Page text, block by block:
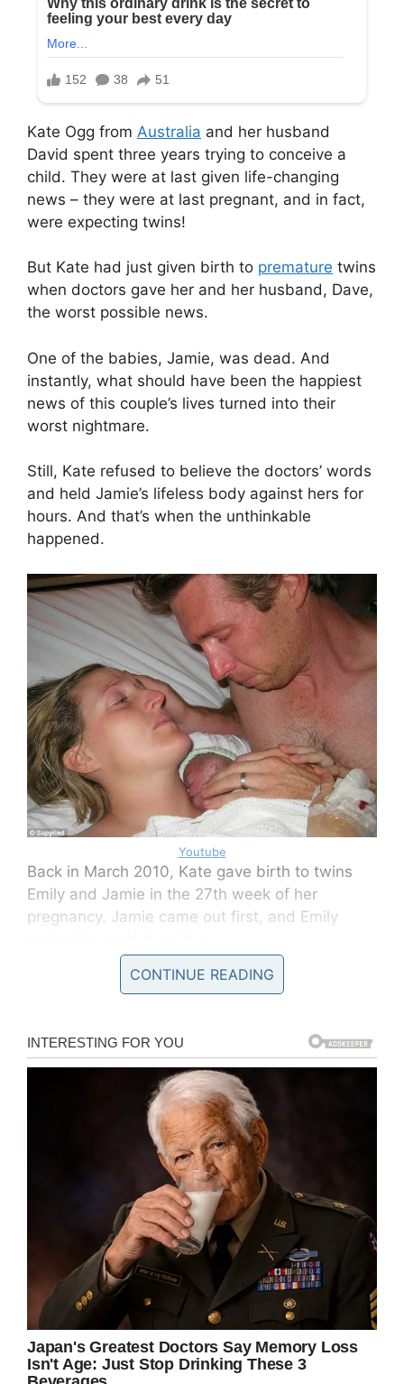
Kate Ogg from Australia and her husband
David spent three years trying to conceive a
child. They were at last given life-changing
news – they were at last pregnant, and in fact,
were expecting twins!
But Kate had just given birth to premature twins
when doctors gave her and her husband, Dave,
the worst possible news.
One of the babies, Jamie, was dead. And
instantly, what should have been the happiest
news of this couple’s lives turned into their
worst nightmare.
Still, Kate refused to believe the doctors’ words
and held Jamie’s lifeless body against hers for
hours. And that’s when the unthinkable
happened.
Youtube
Back in March 2010, Kate gave birth to twins
Emily and Jamie in the 27th week of her
pregnancy. Jamie came out first, and Emily
Immediately, the maternity ward’s monitoring
Jamie lay silent and motionless. The doctors
knew something was wrong, and everyone
gathered around little Jamie. Mom Kate felt that
something was very, very wrong with her son.
Doctors worked for 20 minutes to save Jamie,
but they finally had to face the fact that the boy
was dead. The boy’s parents were devastated,
of course, and asked to hold him for a moment
to say goodbye.
“I saw him gasp but the doctor said it was no
use. I took Jamie off the doctor, asked everyone
to leave. He was cold and I just wanted him to
be warm,” Katetold The Daily Mail.
CONTINUE READING